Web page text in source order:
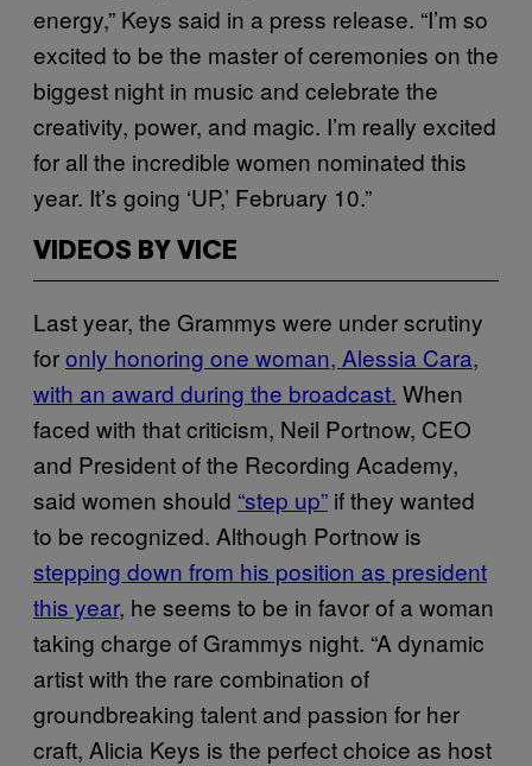
energy,” Keys said in a press release. “I’m so
excited to be the master of ceremonies on the
biggest night in music and celebrate the
creativity, power, and magic. I’m really excited
for all the incredible women nominated this
year. It’s going ‘UP,’ February 10.”
VIDEOS BY VICE
Last year, the Grammys were under scrutiny
foronly honoring one woman, Alessia Cara,
with an award during the broadcast. When
faced with that criticism, Neil Portnow, CEO
and President of the Recording Academy,
said women should “step up” if they wanted
to be recognized. Although Portnow is
stepping down from his position as president
this year, he seems to be in favor of a woman
taking charge of Grammys night. “A dynamic
artist with the rare combination of
groundbreaking talent and passion for her
craft, Alicia Keys is the perfect choice as host